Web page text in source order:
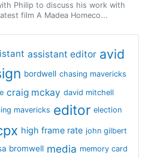
Philip to discuss his work with
film A Madea Homeco...
assistant editor avid
bordwell chasing mavericks
craig mckay david mitchell
mavericks editor election
high frame rate john gilbert
bromwell media memory card